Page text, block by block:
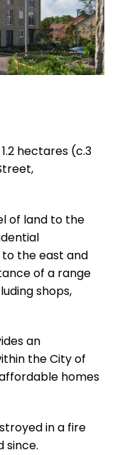
hectares (c.3
of land to the
the east and
of a range
shops,
an
the City of
homes
in a fire
since.